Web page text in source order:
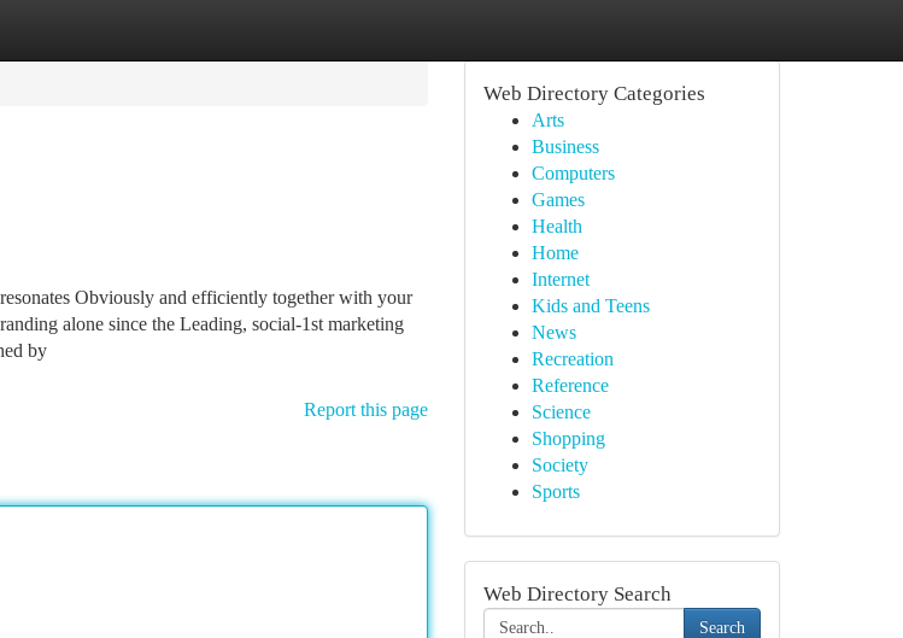
Obviously and efficiently together with your
alone since the Leading, social-1st marketing
by
Report this page
Web Directory Categories
Arts
Business
Computers
Games
Health
Home
Internet
Kids and Teens
News
Recreation
Reference
Science
Shopping
Society
Sports
Web Directory Search
Search